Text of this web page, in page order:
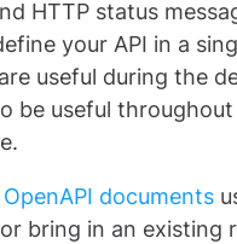
HTTP status
your API in a
useful during the
be useful throughout
documents
bring in an existing